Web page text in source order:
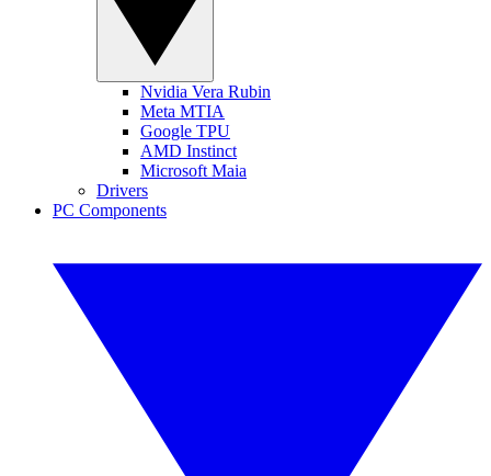
Nvidia Vera Rubin
Meta MTIA
Google TPU
AMD Instinct
Microsoft Maia
Drivers
PC Components